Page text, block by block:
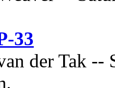
33
der Tak --